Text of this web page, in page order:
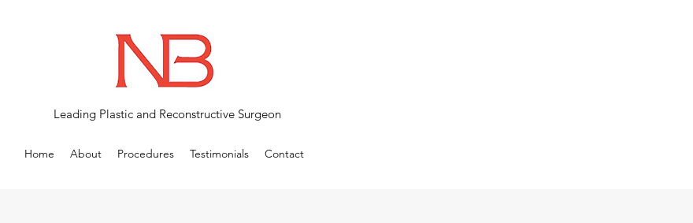
Leading Plastic and Reconstructive Surgeon
Home About Procedures Testimonials Contact